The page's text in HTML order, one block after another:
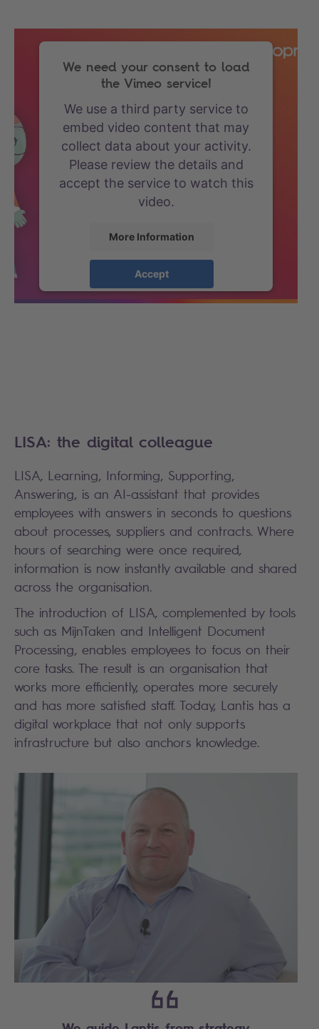
We need your consent to load
the Vimeo service!
We use a third party service to
embed video content that may
collect data about your activity.
Please review the details and
accept the service to watch this
video.
More Information
Accept
powered byUsercentrics
LISA: the digital colleague
LISA, Learning, Informing, Supporting,
Answering, is an AI-assistant that provides
employees with answers in seconds to questions
about processes, suppliers and contracts. Where
hours of searching were once required,
information is now instantly available and shared
across the organisation.
The introduction of LISA, complemented by tools
such as MijnTaken and Intelligent Document
Processing, enables employees to focus on their
core tasks. The result is an organisation that
works more efficiently, operates more securely
and has more satisfied staff. Today, Lantis has a
digital workplace that not only supports
infrastructure but also anchors knowledge.